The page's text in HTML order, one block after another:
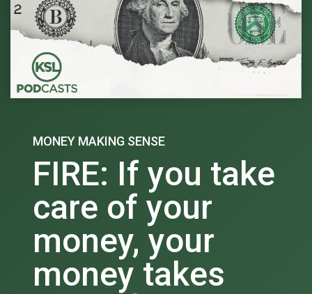
MONEY MAKING SENSE
FIRE: If you take
care of your
money, your
money takes